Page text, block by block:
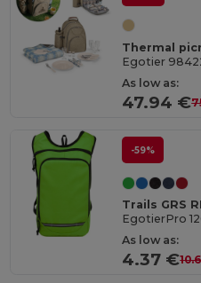
Egotier
As low as:
47.94 €
-59%
Trails GRS
EgotierPro
As low as:
4.37 €